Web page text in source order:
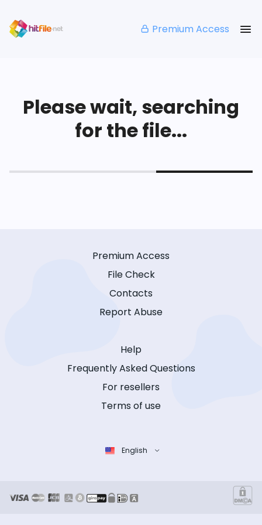
Premium Access
Please wait, searching
for the file...
Premium Access
File Check
Contacts
Report Abuse
Help
Frequently Asked Questions
For resellers
Terms of use
English